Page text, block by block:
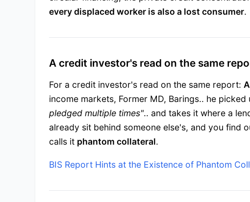
every displaced worker is also a lost consumer.
A credit investor's read on the same
For a credit investor's read on the same report:
income markets, Former MD, Barings.. he picked
pledged multiple times".. and takes it where a
already sit behind someone else's, and you find
calls it phantom collateral.
BIS Report Hints at the Existence of Phantom